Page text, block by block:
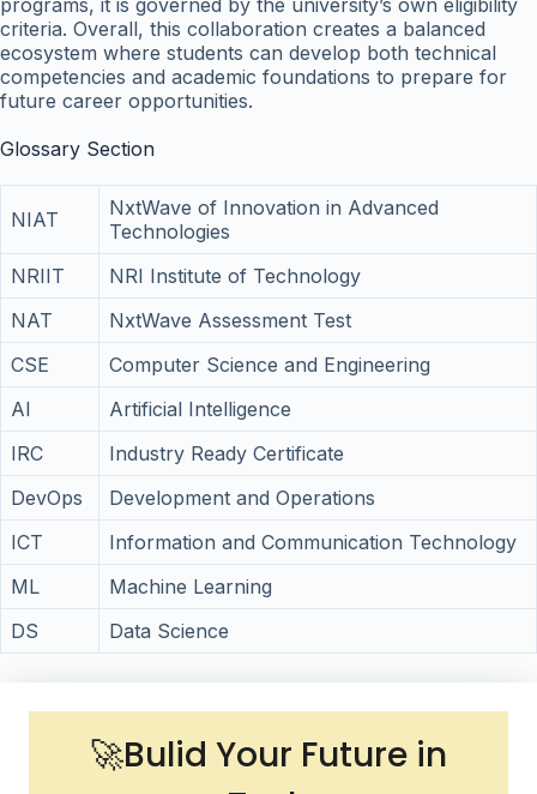
programs, it is governed by the university’s own eligibility
criteria. Overall, this collaboration creates a balanced
ecosystem where students can develop both technical
competencies and academic foundations to prepare for
future career opportunities.
Glossary Section
NIAT
NxtWave of Innovation in Advanced
Technologies
NRIIT
NRI Institute of Technology
NAT
NxtWave Assessment Test
CSE
Computer Science and Engineering
AI
Artificial Intelligence
IRC
Industry Ready Certificate
DevOps
Development and Operations
ICT
Information and Communication Technology
ML
Machine Learning
DS
Data Science
🚀Bulid Your Future in